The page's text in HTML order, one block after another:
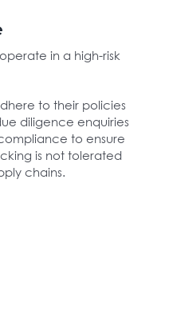
in a high-risk
to their policies
diligence enquiries
to ensure
is not tolerated
chains.